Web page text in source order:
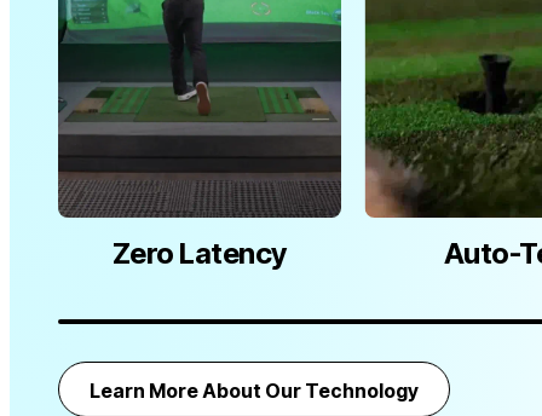
Zero Latency Auto-
Learn More About Our Technology